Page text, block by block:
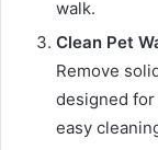
walk.
Clean Pet
Remove
designed
easy